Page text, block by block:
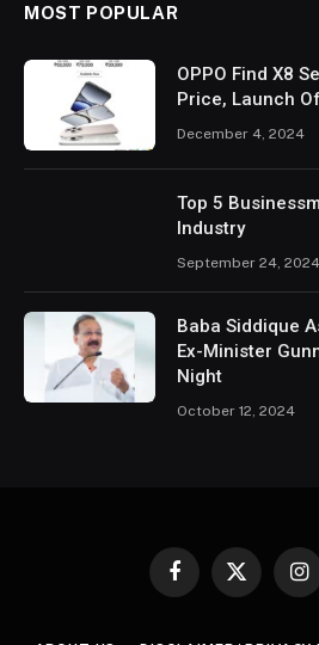
MOST POPULAR
OPPO Find X8
Price, Launch
December 4, 2024
Top 5
Industry
September 24, 2024
Baba Siddique
Ex-Minister
Night
October 12, 2024
Facebook
X